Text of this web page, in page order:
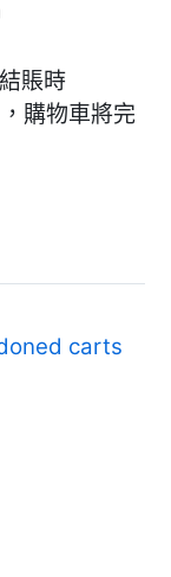
賬時
購物車將完
carts